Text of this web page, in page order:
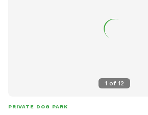
1 of 12
PRIVATE DOG PARK